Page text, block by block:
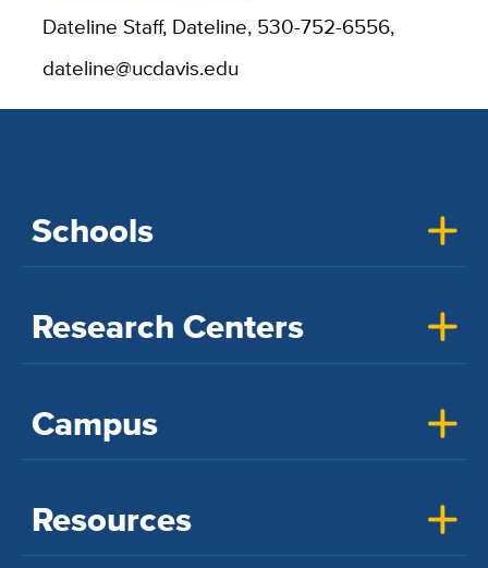
Dateline Staff, Dateline, 530-752-6556,
dateline@ucdavis.edu
Schools
Research Centers
Campus
Resources